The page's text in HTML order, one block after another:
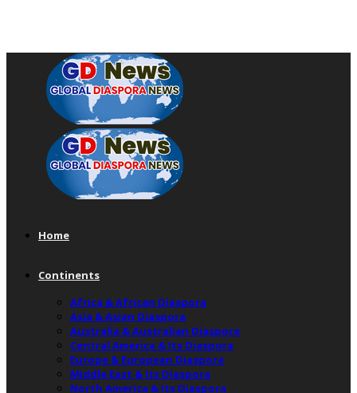
Home
Continents
Africa & African Diaspora
Asia & Asian Diaspora
Australia & Australian Diaspora
Central America & Its Diaspora
Europe & European Diaspora
Middle East & Its Diaspora
North America & Its Diaspora